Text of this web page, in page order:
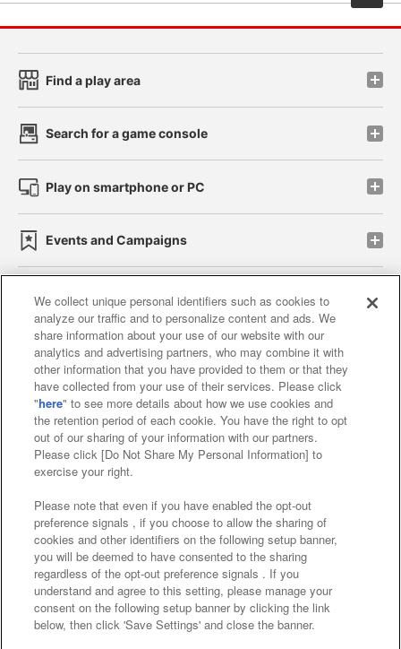
Find a play area
Search for a game console
Play on smartphone or PC
Events and Campaigns
Affiliate Sustainability site policy privacy policy
Web accessibility policy and verification results
Together with our business partners
About the provision of food
Customer Harassment Response Policy
Frequently Asked Questions / Inquiries
©Bandai Namco Amusement Inc.
We collect unique personal identifiers such as cookies to
analyze our traffic and to personalize content and ads. We
share information about your use of our website with our
analytics and advertising partners, who may combine it with
other information that you have provided to them or that they
have collected from your use of their services. Please click
"here" to see more details about how we use cookies and
the retention period of each cookie. You have the right to opt
out of our sharing of your information with our partners.
Please click [Do Not Share My Personal Information] to
exercise your right.
Please note that even if you have enabled the opt-out
preference signals , if you choose to allow the sharing of
cookies and other identifiers on the following setup banner,
you will be deemed to have consented to the sharing
regardless of the opt-out preference signals . If you
understand and agree to this setting, please manage your
consent on the following setup banner by clicking the link
below, then click 'Save Settings' and close the banner.